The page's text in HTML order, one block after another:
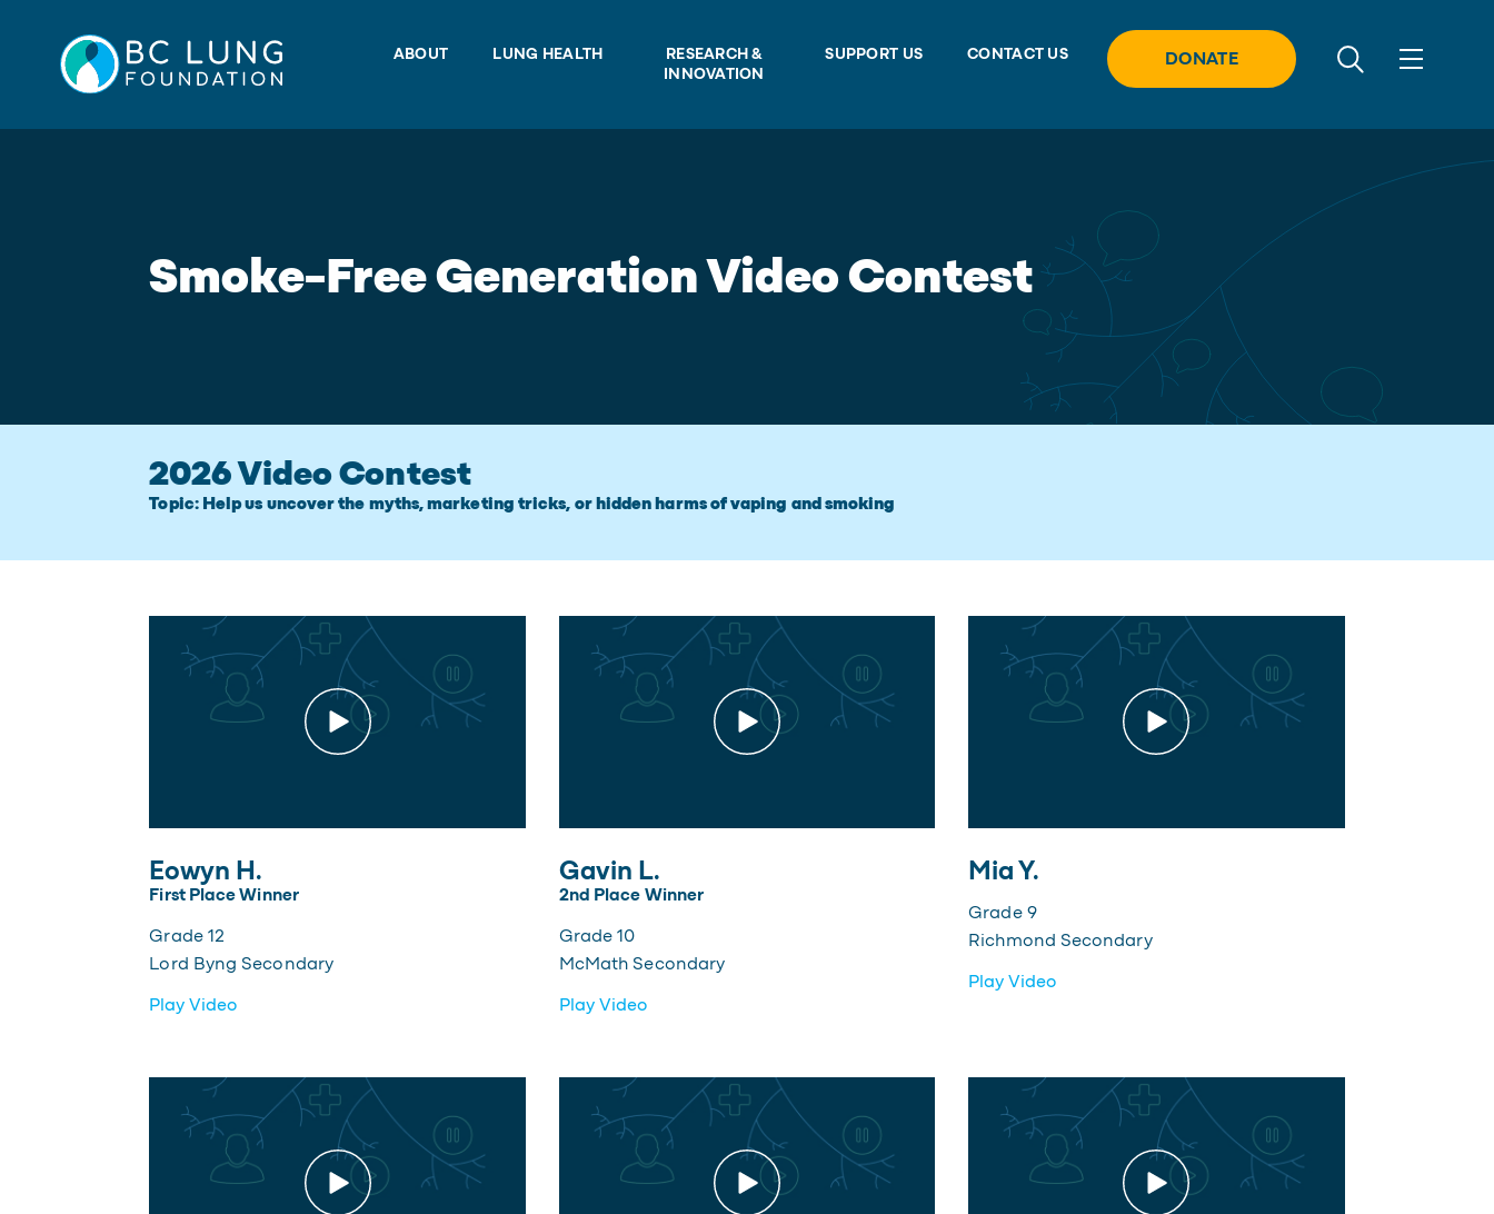
content
ABOUT LUNG HEALTH
RESEARCH &
INNOVATION
SUPPORT US CONTACT US DONATE
Smoke-Free Generation Video Contest
2026 Video Contest
Topic: Help us uncover the myths, marketing tricks, or hidden harms of vaping and smoking
Eowyn H.
First Place Winner
Grade 12
Lord Byng Secondary
Play Video
Gavin L.
2nd Place Winner
Grade 10
McMath Secondary
Play Video
Mia Y.
Grade 9
Richmond Secondary
Play Video